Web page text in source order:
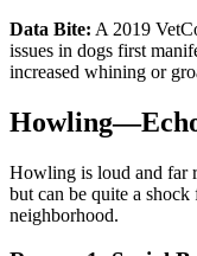
Data Bite: A 2019
issues in dogs first
increased whining or
Howling is loud and far
but can be quite a
neighborhood.